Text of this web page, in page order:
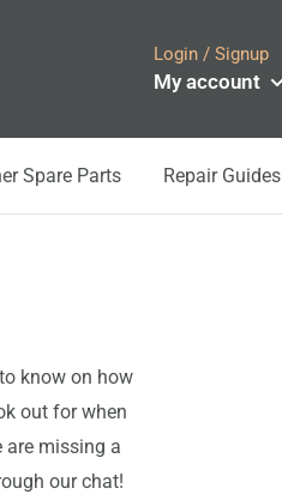
Login / Signup
My account
Spare Parts Repair Guides
know on how
out for when
are missing a
our chat!